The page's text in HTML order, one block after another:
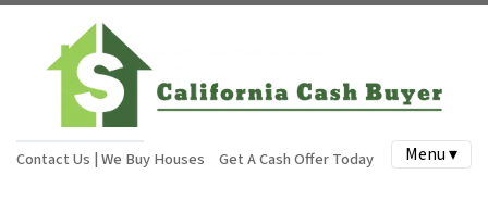
Contact Us | We Buy Houses Get A Cash Offer Today Menu ▾